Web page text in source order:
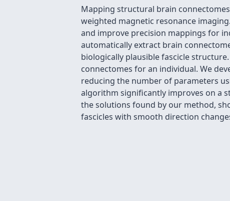
Mapping structural brain
weighted magnetic resonance
and improve precision mappings for
automatically extract brain
biologically plausible fascicle
connectomes for an individual. We
reducing the number of parameters
algorithm significantly improves on a
the solutions found by our method,
fascicles with smooth direction